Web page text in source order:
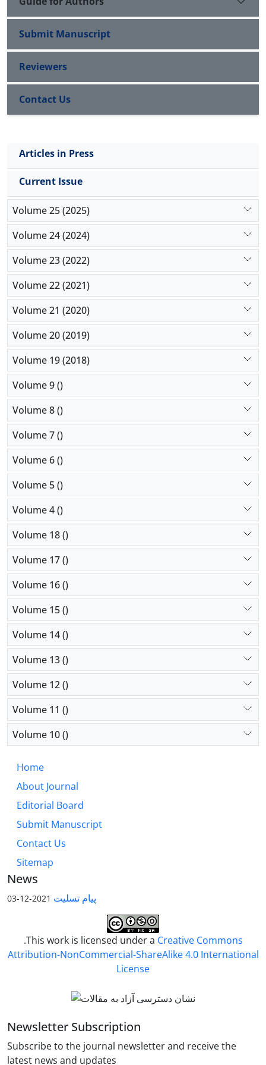
Submit Manuscript
Reviewers
Contact Us
Articles in Press
Current Issue
Volume 25 (2025)
Volume 24 (2024)
Volume 23 (2022)
Volume 22 (2021)
Volume 21 (2020)
Volume 20 (2019)
Volume 19 (2018)
Volume 9 ()
Volume 8 ()
Volume 7 ()
Volume 6 ()
Volume 5 ()
Volume 4 ()
Volume 18 ()
Volume 17 ()
Volume 16 ()
Volume 15 ()
Volume 14 ()
Volume 13 ()
Volume 12 ()
Volume 11 ()
Volume 10 ()
Home
About Journal
Editorial Board
Submit Manuscript
Contact Us
Sitemap
News
پیام تسلیت 2021-12-03
.This work is licensed under a Creative Commons
Attribution-NonCommercial-ShareAlike 4.0 International
License
Newsletter Subscription
Subscribe to the journal newsletter and receive the
latest news and updates